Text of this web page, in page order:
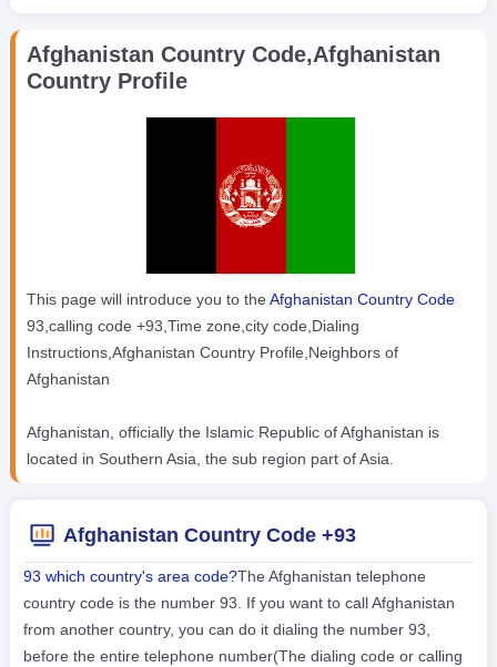
Afghanistan Country Code,Afghanistan
Country Profile
This page will introduce you to the Afghanistan Country Code
93,calling code +93,Time zone,city code,Dialing
Instructions,Afghanistan Country Profile,Neighbors of
Afghanistan
Afghanistan, officially the Islamic Republic of Afghanistan is
located in Southern Asia, the sub region part of Asia.
Afghanistan Country Code +93
93 which country's area code?The Afghanistan telephone
country code is the number 93. If you want to call Afghanistan
from another country, you can do it dialing the number 93,
before the entire telephone number(The dialing code or calling